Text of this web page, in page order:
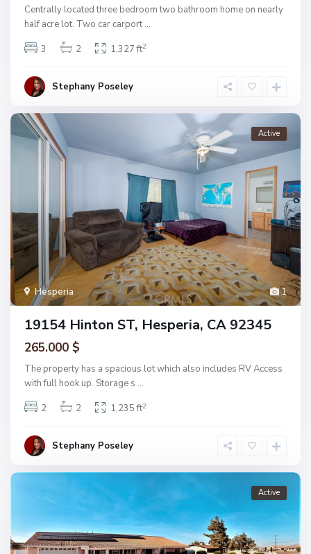
Centrally located three bedroom two bathroom home on nearly
half acre lot. Two car carport ...
3
2 1,327 ft2
Stephany Poseley
1
Hesperia
Active
19154 Hinton ST, Hesperia, CA 92345
265.000 $
The property has a spacious lot which also includes RV Access
with full hook up. Storage s ...
2
2 1,235 ft2
Stephany Poseley
Active